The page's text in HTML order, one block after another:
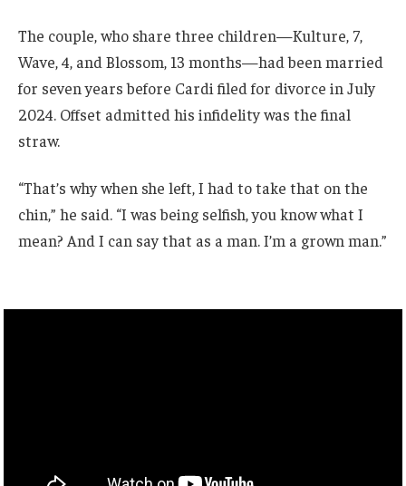
The couple, who share three children—Kulture, 7,
Wave, 4, and Blossom, 13 months—had been married
for seven years before Cardi filed for divorce in July
2024. Offset admitted his infidelity was the final
straw.
“That’s why when she left, I had to take that on the
chin,” he said. “I was being selfish, you know what I
mean? And I can say that as a man. I’m a grown man.”